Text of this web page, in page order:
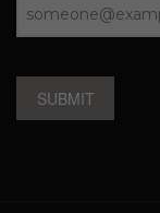
SUBMIT